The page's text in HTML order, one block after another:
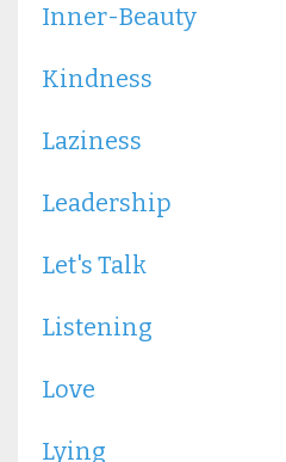
Inner-Beauty
Kindness
Laziness
Leadership
Let's Talk
Listening
Love
Lying